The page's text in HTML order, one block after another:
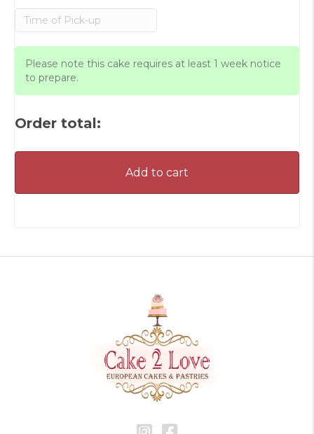
Please note this cake requires at least 1 week notice
to prepare.
Order total:
Add to cart